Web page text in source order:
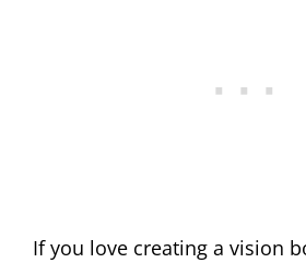
If you love creating a vision